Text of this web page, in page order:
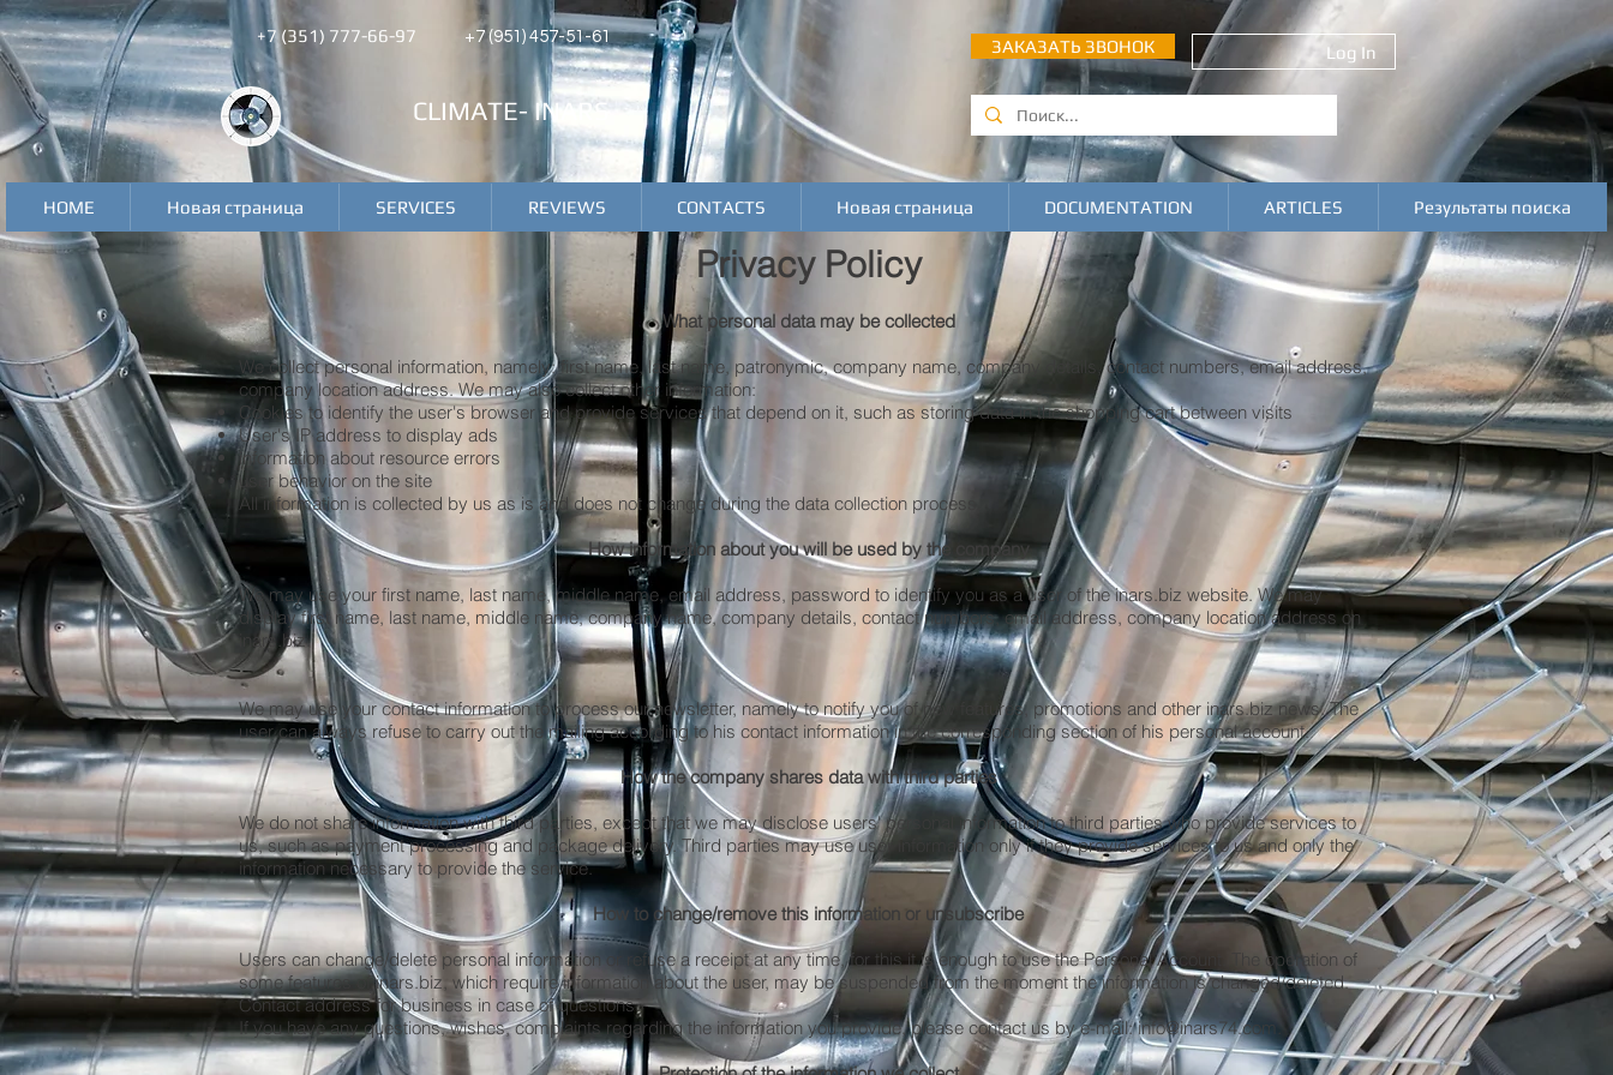
+7 (351) 777-66-97 +7 (951) 457-51-61
CLIMATE- INARS
ЗАКАЗАТЬ ЗВОНОК Log In
HOME Новая страница SERVICES REVIEWS CONTACTS Новая страница DOCUMENTATION ARTICLES Результаты поиска
Privacy Policy
What personal data may be collected
We collect personal information, namely: first name, last name, patronymic, company name, company details, contact numbers, email address,
company location address. We may also collect other information:
Cookies to identify the user's browser and provide services that depend on it, such as storing data in the shopping cart between visits
User's IP address to display ads
information about resource errors
user behavior on the site
All information is collected by us as is and does not change during the data collection process.
How information about you will be used by the company
We may use your first name, last name, middle name, email address, password to identify you as a user of the inars.biz website. We may
display first name, last name, middle name, company name, company details, contact numbers, email address, company location address on
inars.biz.
We may use your contact information to process our newsletter, namely to notify you of new features, promotions and other inars.biz news. The
user can always refuse to carry out the mailing according to his contact information in the corresponding section of his personal account.
How the company shares data with third parties
We do not share information with third parties, except that we may disclose users' personal information to third parties who provide services to
us, such as payment processing and package delivery. Third parties may use user information only if they provide services to us and only the
information necessary to provide the service.
How to change/remove this information or unsubscribe
Users can change/delete personal information or refuse a receipt at any time, for this it is enough to use the Personal Account. The operation of
some features of inars.biz, which require information about the user, may be suspended from the moment the information is changed/deleted.
Contact address for business in case of questions
If you have any questions, wishes, complaints regarding the information you provide, please contact us by e-mail:info@inars74.com.